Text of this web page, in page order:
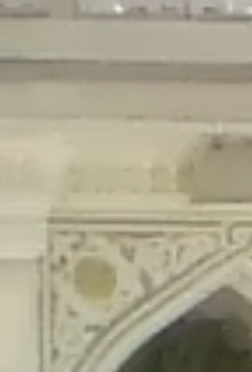
public_html/braunau/wp-
public_html/
public_html/braunau/wp-
public_html/braunau/wp-
public_html/
braunau/wp-content/
braunau/wp-content/
braunau/wp-
braunau/wp-